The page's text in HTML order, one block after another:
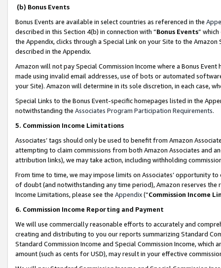
(b) Bonus Events
Bonus Events are available in select countries as referenced in the
described in this Section 4(b) in connection with “Bonus Events”
the Appendix, clicks through a Special Link on your Site to the
described in the Appendix.
Amazon will not pay Special Commission Income where a Bonus
made using invalid email addresses, use of bots or automated
your Site). Amazon will determine in its sole discretion, in each case,
Special Links to the Bonus Event-specific homepages listed in the
notwithstanding the Associates Program Participation Requirements.
5. Commission Income Limitations
Associates’ tags should only be used to benefit from Amazon
attempting to claim commissions from both Amazon Associates and
attribution links), we may take action, including withholding
From time to time, we may impose limits on Associates’ opportunity
of doubt (and notwithstanding any time period), Amazon reserves
Income Limitations, please see the Appendix(“Commission Income
6. Commission Income Reporting and Payment
We will use commercially reasonable efforts to accurately and
creating and distributing to you our reports summarizing Standard
Standard Commission Income and Special Commission Income,
amount (such as cents for USD), may result in your effective